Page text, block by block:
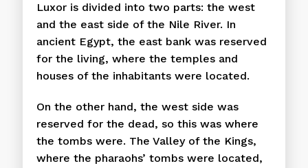
Luxor is divided into two parts: the west
and the east side of the Nile River. In
ancient Egypt, the east bank was reserved
for the living, where the temples and
houses of the inhabitants were located.
On the other hand, the west side was
reserved for the dead, so this was where
the tombs were. The Valley of the Kings,
where the pharaohs’ tombs were located,